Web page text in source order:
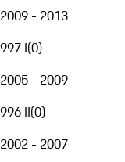
2009 - 2013
997 I(0)
2005 - 2009
996 II(0)
2002 - 2007